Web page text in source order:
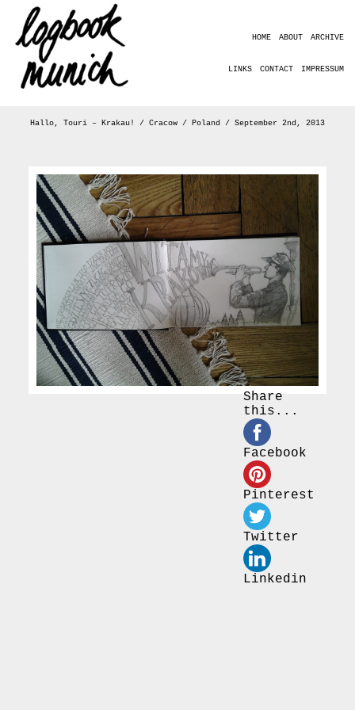
HOME ABOUT ARCHIVE
LINKS CONTACT IMPRESSUM
Hallo, Touri – Krakau! / Cracow / Poland / September 2nd, 2013
Share
this...
Facebook
Pinterest
Twitter
Linkedin